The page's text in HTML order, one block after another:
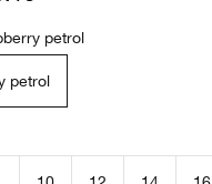
g
u
l
r
i
petrol
petrol